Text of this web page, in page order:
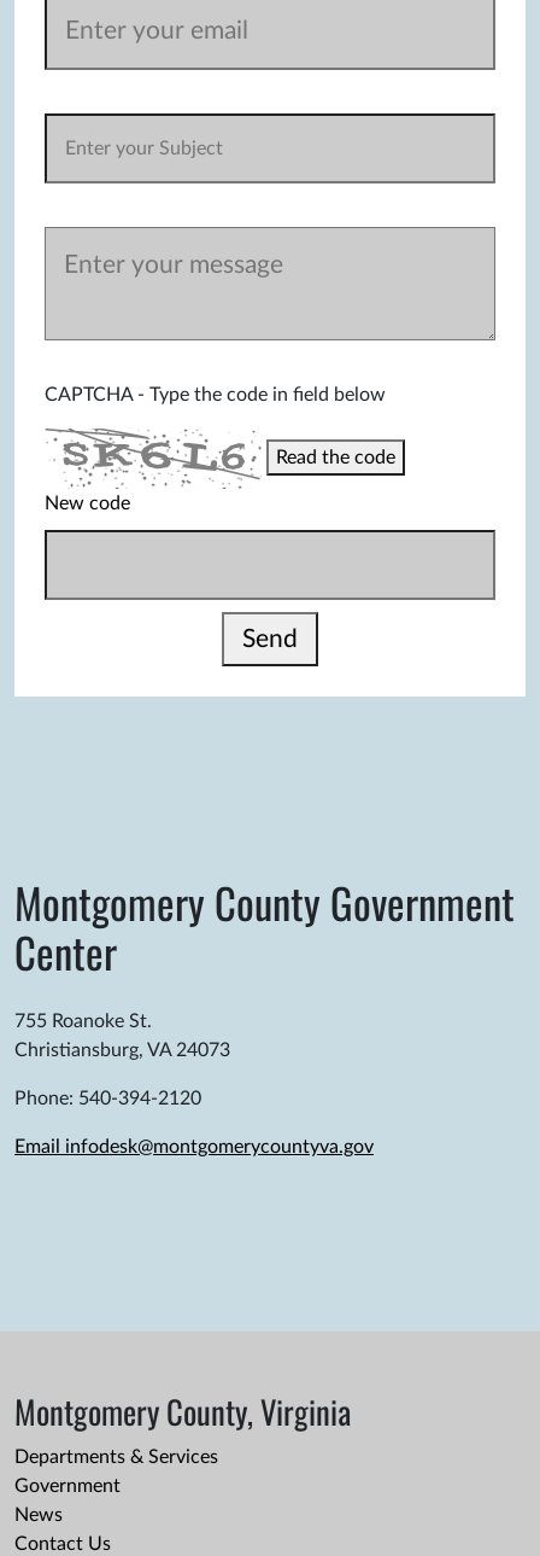
CAPTCHA - Type the code in field below
Read the code
New code
Send
Montgomery County Government
Center
755 Roanoke St.
Christiansburg, VA 24073
Phone: 540-394-2120
Email infodesk@montgomerycountyva.gov
Montgomery County, Virginia
Departments & Services
Government
News
Contact Us